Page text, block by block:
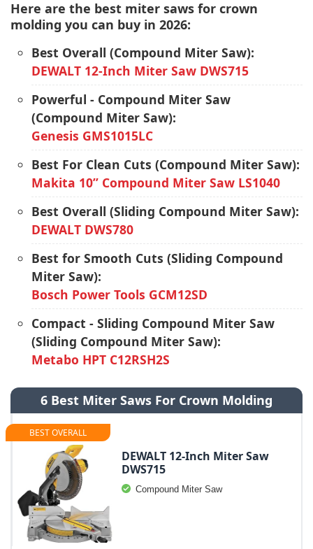
Here are the best miter saws for crown
molding you can buy in 2026:
Best Overall (Compound Miter Saw):
DEWALT 12-Inch Miter Saw DWS715
Powerful - Compound Miter Saw
(Compound Miter Saw):
Genesis GMS1015LC
Best For Clean Cuts (Compound Miter Saw):
Makita 10” Compound Miter Saw LS1040
Best Overall (Sliding Compound Miter Saw):
DEWALT DWS780
Best for Smooth Cuts (Sliding Compound
Miter Saw):
Bosch Power Tools GCM12SD
Compact - Sliding Compound Miter Saw
(Sliding Compound Miter Saw):
Metabo HPT C12RSH2S
6 Best Miter Saws For Crown Molding
BEST OVERALL
DEWALT 12-Inch Miter Saw
DWS715
Compound Miter Saw